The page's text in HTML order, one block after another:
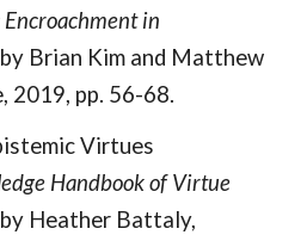
in
Brian Kim and Matthew
2019, pp. 56-68.
Virtues
Handbook of Virtue
Heather Battaly,